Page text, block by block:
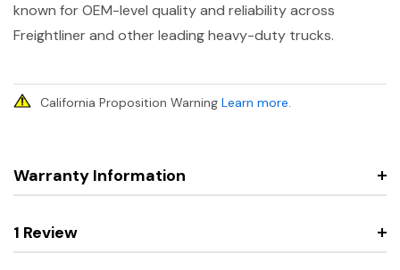
known for OEM-level quality and reliability across
Freightliner and other leading heavy-duty trucks.
California Proposition Warning Learn more.
Warranty Information
1 Review